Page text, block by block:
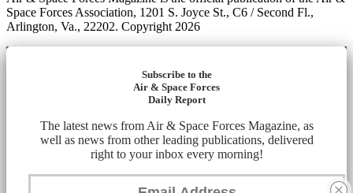
Space Forces Association, 1201 S. Joyce St., C6 / Second Fl.,
Arlington, Va., 22202. Copyright 2026
Subscribe to the
Air & Space Forces
Daily Report
The latest news from Air & Space Forces Magazine, as
well as news from other leading publications, delivered
right to your inbox every morning!